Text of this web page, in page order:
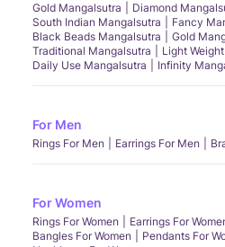
Gold Mangalsutra Diamond
South Indian Mangalsutra
Fancy
Black Beads Mangalsutra
Gold
Traditional Mangalsutra
Light
Daily Use Mangalsutra
Infinity
For Men
Rings For Men Earrings For Men
For Women
Rings For Women Earrings For
Bangles For Women
Pendants For